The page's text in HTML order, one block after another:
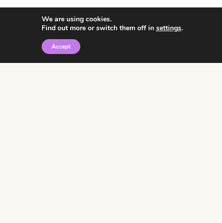
© 2026 • Rosemary Theme byRestored 316
We are using cookies.
Find out more or switch them off in settings.
Accept